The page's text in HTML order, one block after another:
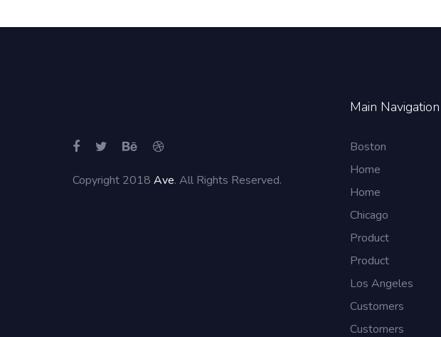
Copyright 2018 Ave. All Rights Reserved.
Main Navigation
Boston
Home
Home
Chicago
Product
Product
Los Angeles
Customers
Customers